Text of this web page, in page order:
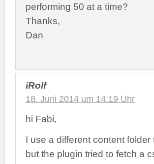
performing 50 at a time?
Thanks,
Dan
iRolf
18. Juni 2014 um 14:19 Uhr
hi Fabi,
I use a different content
but the plugin tried to fetch a